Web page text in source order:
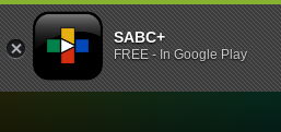
SABC+
FREE - In Google Play